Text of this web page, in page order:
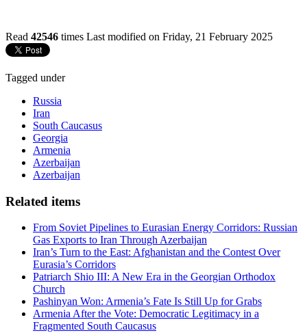
Read 42546 times Last modified on Friday, 21 February 2025
Tagged under
Russia
Iran
South Caucasus
Georgia
Armenia
Azerbaijan
Azerbaijan
Related items
From Soviet Pipelines to Eurasian Energy Corridors: Russian
Gas Exports to Iran Through Azerbaijan
Iran’s Turn to the East: Afghanistan and the Contest Over
Eurasia’s Corridors
Patriarch Shio III: A New Era in the Georgian Orthodox
Church
Pashinyan Won: Armenia’s Fate Is Still Up for Grabs
Armenia After the Vote: Democratic Legitimacy in a
Fragmented South Caucasus